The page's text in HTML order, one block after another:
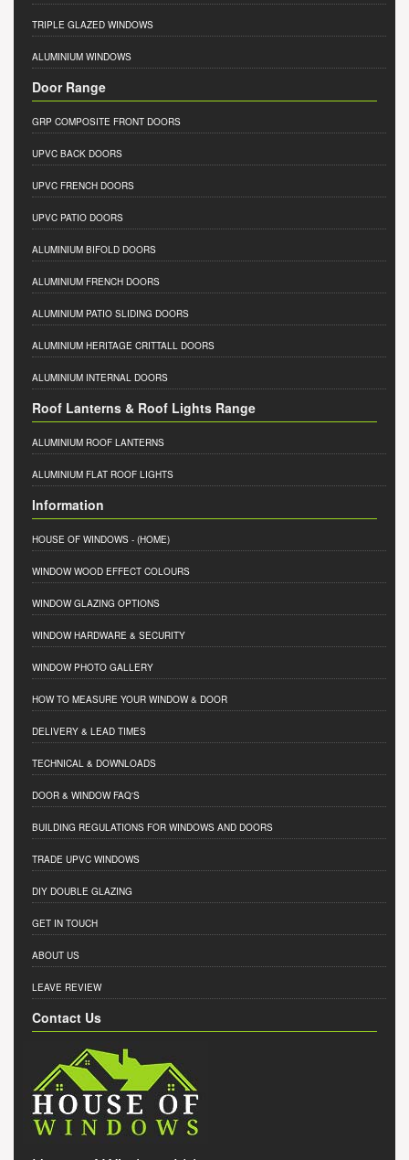
TRIPLE GLAZED WINDOWS
ALUMINIUM WINDOWS
Door Range
GRP COMPOSITE FRONT DOORS
UPVC BACK DOORS
UPVC FRENCH DOORS
UPVC PATIO DOORS
ALUMINIUM BIFOLD DOORS
ALUMINIUM FRENCH DOORS
ALUMINIUM PATIO SLIDING DOORS
ALUMINIUM HERITAGE CRITTALL DOORS
ALUMINIUM INTERNAL DOORS
Roof Lanterns & Roof Lights Range
ALUMINIUM ROOF LANTERNS
ALUMINIUM FLAT ROOF LIGHTS
Information
HOUSE OF WINDOWS - (HOME)
WINDOW WOOD EFFECT COLOURS
WINDOW GLAZING OPTIONS
WINDOW HARDWARE & SECURITY
WINDOW PHOTO GALLERY
HOW TO MEASURE YOUR WINDOW & DOOR
DELIVERY & LEAD TIMES
TECHNICAL & DOWNLOADS
DOOR & WINDOW FAQ'S
BUILDING REGULATIONS FOR WINDOWS AND DOORS
TRADE UPVC WINDOWS
DIY DOUBLE GLAZING
GET IN TOUCH
ABOUT US
LEAVE REVIEW
Contact Us